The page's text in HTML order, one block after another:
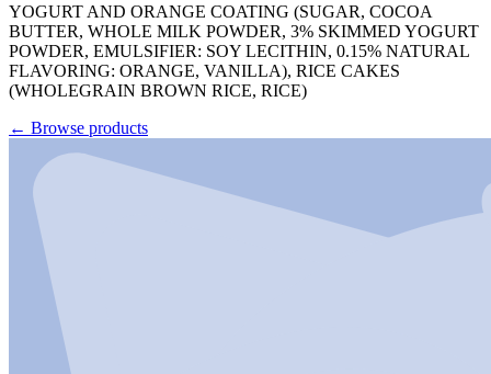
YOGURT AND ORANGE COATING (SUGAR, COCOA
BUTTER, WHOLE MILK POWDER, 3% SKIMMED YOGURT
POWDER, EMULSIFIER: SOY LECITHIN, 0.15% NATURAL
FLAVORING: ORANGE, VANILLA), RICE CAKES
(WHOLEGRAIN BROWN RICE, RICE)
← Browse products